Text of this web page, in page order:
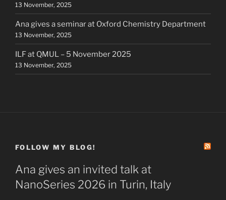
13 November, 2025
Ana gives a seminar at Oxford Chemistry Department
13 November, 2025
ILF at QMUL – 5 November 2025
13 November, 2025
FOLLOW MY BLOG!
Ana gives an invited talk at
NanoSeries 2026 in Turin, Italy